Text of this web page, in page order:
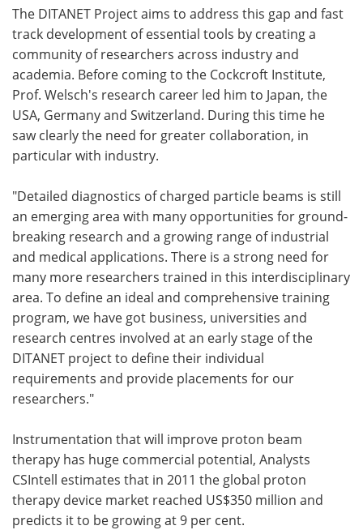
The DITANET Project aims to address this gap and fast
track development of essential tools by creating a
community of researchers across industry and
academia. Before coming to the Cockcroft Institute,
Prof. Welsch's research career led him to Japan, the
USA, Germany and Switzerland. During this time he
saw clearly the need for greater collaboration, in
particular with industry.
"Detailed diagnostics of charged particle beams is still
an emerging area with many opportunities for ground-
breaking research and a growing range of industrial
and medical applications. There is a strong need for
many more researchers trained in this interdisciplinary
area. To define an ideal and comprehensive training
program, we have got business, universities and
research centres involved at an early stage of the
DITANET project to define their individual
requirements and provide placements for our
researchers."
Instrumentation that will improve proton beam
therapy has huge commercial potential, Analysts
CSIntell estimates that in 2011 the global proton
therapy device market reached US$350 million and
predicts it to be growing at 9 per cent.